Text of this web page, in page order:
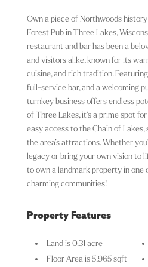
Own a piece of Northwoods
Forest Pub in Three Lakes,
restaurant and bar has been a
and visitors alike, known for its
cuisine, and rich tradition.
full-service bar, and a welcoming
turnkey business offers endless
of Three Lakes, it’s a prime spot
easy access to the Chain of Lakes,
the area’s attractions. Whether
legacy or bring your own vision to
to own a landmark property in one
charming communities!
Property Features
Land is 0.31 acre
Floor Area is 5,965 sqft